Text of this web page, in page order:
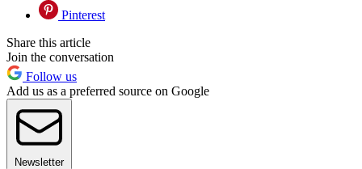
Pinterest
Share this article
Join the conversation
Follow us
Add us as a preferred source on Google
Newsletter